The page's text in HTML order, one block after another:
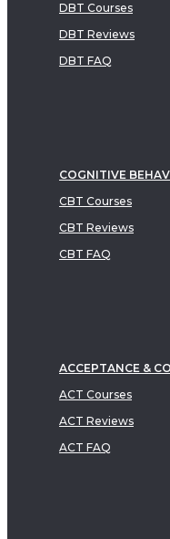
DBT Courses
DBT Reviews
DBT FAQ
COGNITIVE
CBT Courses
CBT Reviews
CBT FAQ
ACCEPTANCE &
ACT Courses
ACT Reviews
ACT FAQ